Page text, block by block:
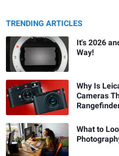
TRENDING ARTICLES
It's 2026
Way!
Why Is
Cameras
What to